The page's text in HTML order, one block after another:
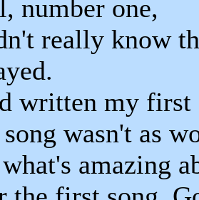
number one,
really know
written my first
wasn't as
amazing